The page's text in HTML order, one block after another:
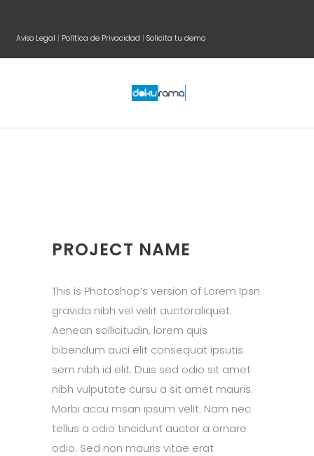
Aviso Legal | Política de Privacidad | Solicita tu demo
PROJECT NAME
This is Photoshop’s version of Lorem Ipsn
gravida nibh vel velit auctoraliquet.
Aenean sollicitudin, lorem quis
bibendum auci elit consequat ipsutis
sem nibh id elit. Duis sed odio sit amet
nibh vulputate cursu a sit amet mauris.
Morbi accu msan ipsum velit. Nam nec
tellus a odio tincidunt auctor a ornare
odio. Sed non mauris vitae erat